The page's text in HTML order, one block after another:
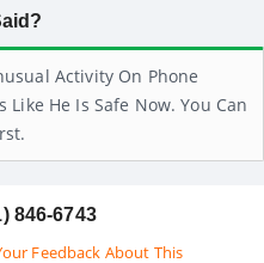
Activity On Phone
Like He Is Safe Now. You Can
846-6743
Feedback About This